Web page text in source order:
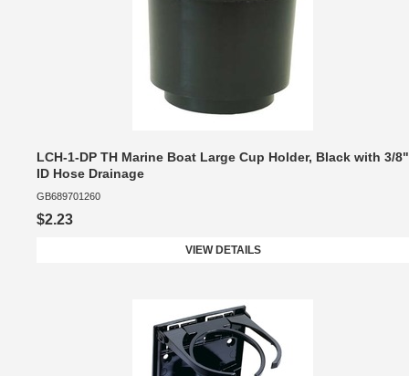
LCH-1-DP TH Marine Boat Large Cup Holder, Black with 3/8"
ID Hose Drainage
GB689701260
$2.23
VIEW DETAILS